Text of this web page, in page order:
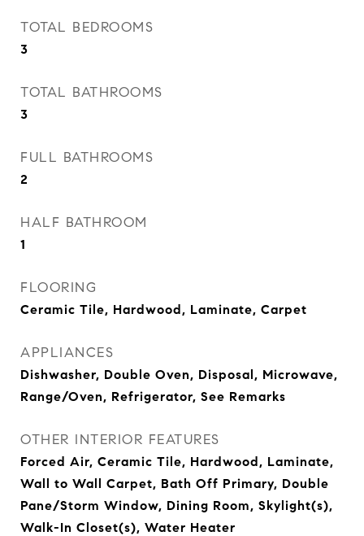
TOTAL BEDROOMS
3
TOTAL BATHROOMS
3
FULL BATHROOMS
2
HALF BATHROOM
1
FLOORING
Ceramic Tile, Hardwood, Laminate, Carpet
APPLIANCES
Dishwasher, Double Oven, Disposal, Microwave,
Range/Oven, Refrigerator, See Remarks
OTHER INTERIOR FEATURES
Forced Air, Ceramic Tile, Hardwood, Laminate,
Wall to Wall Carpet, Bath Off Primary, Double
Pane/Storm Window, Dining Room, Skylight(s),
Walk-In Closet(s), Water Heater